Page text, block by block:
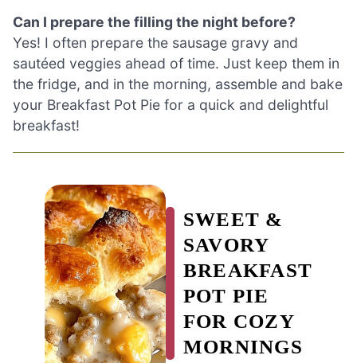
Can I prepare the filling the night before?
Yes! I often prepare the sausage gravy and
sautéed veggies ahead of time. Just keep them in
the fridge, and in the morning, assemble and bake
your Breakfast Pot Pie for a quick and delightful
breakfast!
SWEET &
SAVORY
BREAKFAST
POT PIE
FOR COZY
MORNINGS